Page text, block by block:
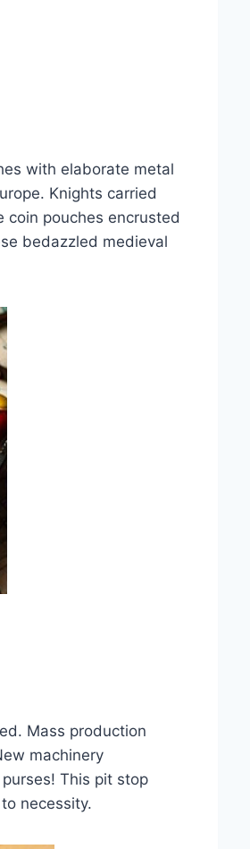
with elaborate metal
Knights carried
pouches encrusted
bedazzled medieval
Mass production
machinery
This pit stop
necessity.